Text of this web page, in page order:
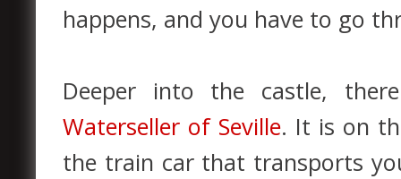
happens, and you have to go
Deeper into the castle,
Waterseller of Seville. It is on
the train car that transports